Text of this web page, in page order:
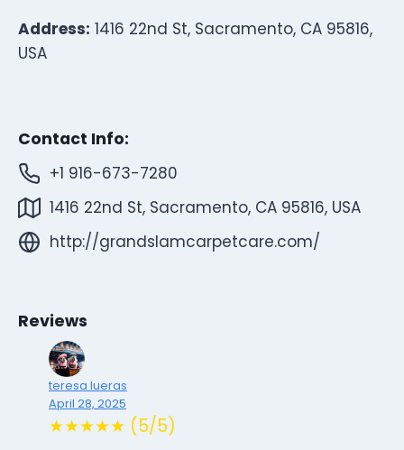
Address: 1416 22nd St, Sacramento, CA 95816,
USA
Contact Info:
+1 916-673-7280
1416 22nd St, Sacramento, CA 95816, USA
http://grandslamcarpetcare.com/
Reviews
teresa lueras
April 28, 2025
★★★★★ (5/5)